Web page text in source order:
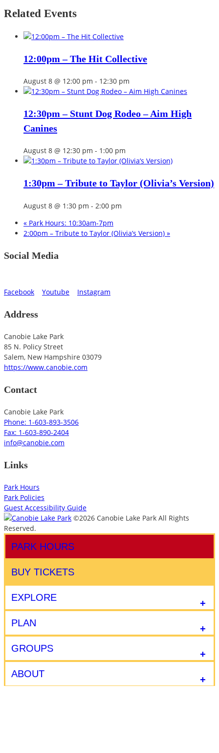
Related Events
12:00pm – The Hit Collective
August 8 @ 12:00 pm - 12:30 pm
12:30pm – Stunt Dog Rodeo – Aim High
Canines
August 8 @ 12:30 pm - 1:00 pm
1:30pm – Tribute to Taylor (Olivia’s Version)
August 8 @ 1:30 pm - 2:00 pm
« Park Hours: 10:30am-7pm
2:00pm – Tribute to Taylor (Olivia’s Version) »
Social Media
Facebook Youtube Instagram
Address
Canobie Lake Park
85 N. Policy Street
Salem, New Hampshire 03079
https://www.canobie.com
Contact
Canobie Lake Park
Phone: 1-603-893-3506
Fax: 1-603-890-2404
info@canobie.com
Links
Park Hours
Park Policies
Guest Accessibility Guide
©2026 Canobie Lake Park All Rights
Reserved.
EXPLORE
PLAN
GROUPS
ABOUT
PARK HOURS
BUY TICKETS